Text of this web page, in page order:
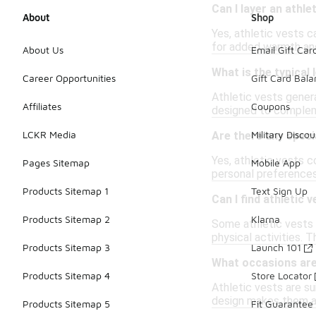
Can I layer an
Yes, athletic vests
for added warmth
What is the typical
Athletic vests
designed to
Are there any
Yes, athletic vests
personal
Can I find athletic
Some athletic vests
physical activities.
What occasions
Athletic vests are
design makes them
About
About Us
Career Opportunities
Affiliates
LCKR Media
Pages Sitemap
Products Sitemap 1
Products Sitemap 2
Products Sitemap 3
Products Sitemap 4
Products Sitemap 5
Shop
Email Gift
Gift Card
Coupons
Military
Mobile App
Text Sign Up
Klarna
Launch 101
Store Locator
Fit Guarantee